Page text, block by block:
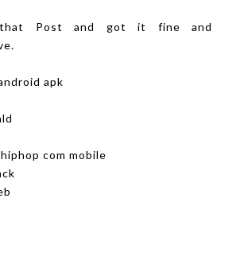
Post and got it fine and
apk
com mobile